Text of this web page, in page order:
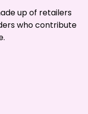
up of retailers
who contribute